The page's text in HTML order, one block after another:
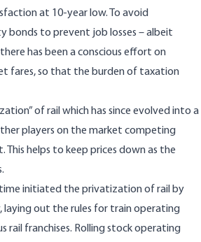
at 10-year low. To avoid
bonds to prevent job losses – albeit
has been a conscious effort on
fares, so that the burden of taxation
of rail which has since evolved into a
players on the market competing
helps to keep prices down as the
initiated the privatization of rail by
laying out the rules for train operating
rail franchises. Rolling stock operating